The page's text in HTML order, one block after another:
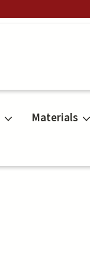
Materials